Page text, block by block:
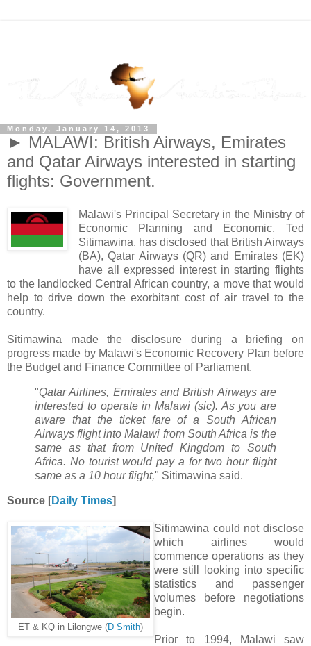
Monday, January 14, 2013
► MALAWI: British Airways, Emirates
and Qatar Airways interested in starting
flights: Government.
Malawi's Principal Secretary in the Ministry of
Economic Planning and Economic, Ted
Sitimawina, has disclosed that British Airways
(BA), Qatar Airways (QR) and Emirates (EK)
have all expressed interest in starting flights
to the landlocked Central African country, a move that would
help to drive down the exorbitant cost of air travel to the
country.
Sitimawina made the disclosure during a briefing on
progress made by Malawi's Economic Recovery Plan before
the Budget and Finance Committee of Parliament.
"Qatar Airlines, Emirates and British Airways are
interested to operate in Malawi (sic). As you are
aware that the ticket fare of a South African
Airways flight into Malawi from South Africa is the
same as that from United Kingdom to South
Africa. No tourist would pay a for two hour flight
same as a 10 hour flight," Sitimawina said.
Source [Daily Times]
ET & KQ in Lilongwe (D Smith)
Sitimawina could not disclose
which airlines would
commence operations as they
were still looking into specific
statistics and passenger
volumes before negotiations
begin.
Prior to 1994, Malawi saw